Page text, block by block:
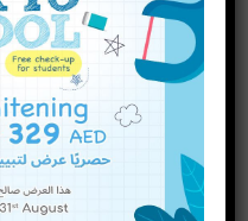
INQUIRE NOW